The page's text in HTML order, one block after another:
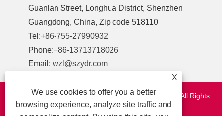
Guanlan Street, Longhua District, Shenzhen
Guangdong, China, Zip code 518110
Tel:+86-755-27990932
Phone:+86-13713718026
Email:wzl@szydr.com
Copyright © 2021 Shenzhen YDR Connector Co.,Ltd. All Rights
Reserved.
X
We use cookies to offer you a better
browsing experience, analyze site traffic and